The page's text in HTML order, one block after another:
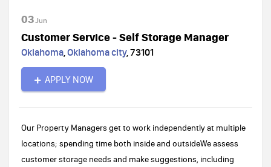
03Jun
Customer Service - Self Storage Manager
Oklahoma,Oklahoma city,73101
APPLY NOW
Our Property Managers get to work independently at multiple
locations; spending time both inside and outsideWe assess
customer storage needs and make suggestions, including